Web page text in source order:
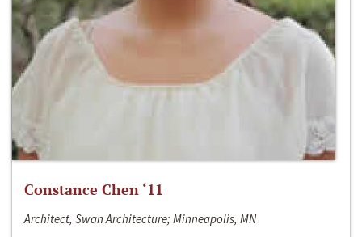
Constance Chen ‘11
Architect, Swan Architecture; Minneapolis, MN